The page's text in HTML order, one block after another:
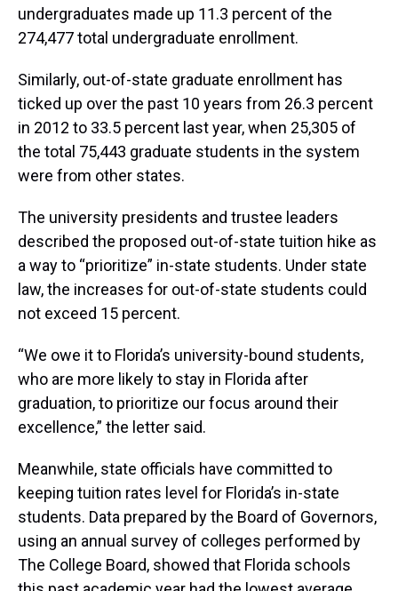
undergraduates made up 11.3 percent of the
274,477 total undergraduate enrollment.
Similarly, out-of-state graduate enrollment has
ticked up over the past 10 years from 26.3 percent
in 2012 to 33.5 percent last year, when 25,305 of
the total 75,443 graduate students in the system
were from other states.
The university presidents and trustee leaders
described the proposed out-of-state tuition hike as
a way to “prioritize” in-state students. Under state
law, the increases for out-of-state students could
not exceed 15 percent.
“We owe it to Florida’s university-bound students,
who are more likely to stay in Florida after
graduation, to prioritize our focus around their
excellence,” the letter said.
Meanwhile, state officials have committed to
keeping tuition rates level for Florida’s in-state
students. Data prepared by the Board of Governors,
using an annual survey of colleges performed by
The College Board, showed that Florida schools